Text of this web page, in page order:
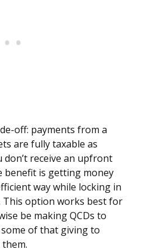
off: payments from a
are fully taxable as
receive an upfront
benefit is getting money
way while locking in
This option works best for
be making QCDs to
of that giving to